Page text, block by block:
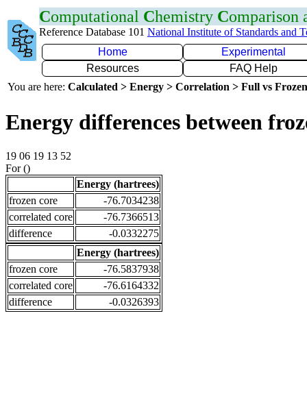
Computational Chemistry Comparison
Reference Database 101 National Institute of Standards and
Home
Experimental
Resources
FAQ Help
You are here: Calculated > Energy > Correlation > Full vs
Energy differences between
19 06 19 13 52
For ()
Energy (hartrees)
frozen core
-76.7034238
correlated core
-76.7366513
difference
-0.0332275
Energy (hartrees)
frozen core
-76.5837938
correlated core
-76.6164332
difference
-0.0326393